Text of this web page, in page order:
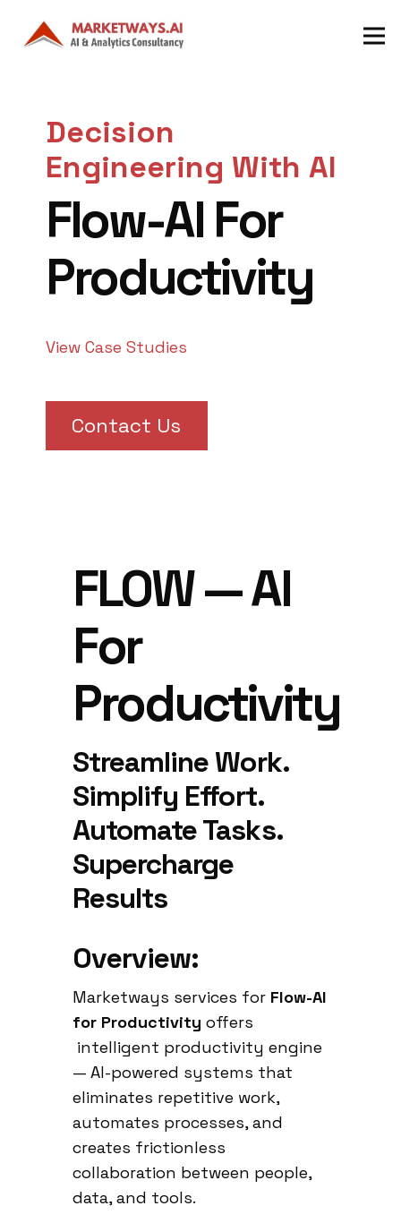
Decision
Engineering With AI
Flow-AI For
Productivity
View Case Studies
Contact Us
FLOW — AI
For
Productivity
Streamline Work.
Simplify Effort.
Automate Tasks.
Supercharge
Results
Overview:
Marketways services for Flow-AI
for Productivity offers
intelligent productivity engine
— AI-powered systems that
eliminates repetitive work,
automates processes, and
creates frictionless
collaboration between people,
data, and tools.